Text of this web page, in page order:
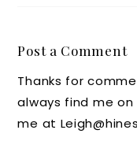
Post a Comment
Thanks for
always find me
me at